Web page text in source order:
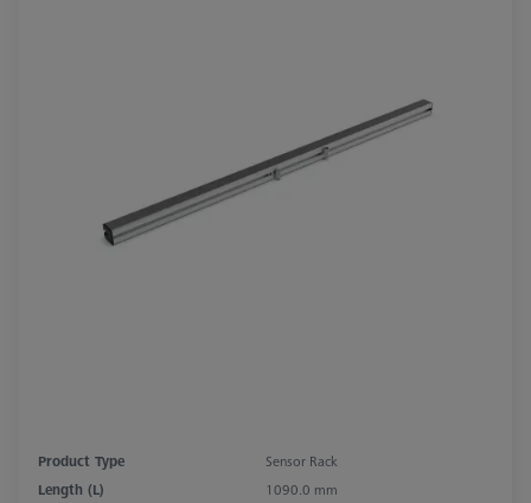
Product Type
Sensor Rack
Length (L)
1090.0 mm